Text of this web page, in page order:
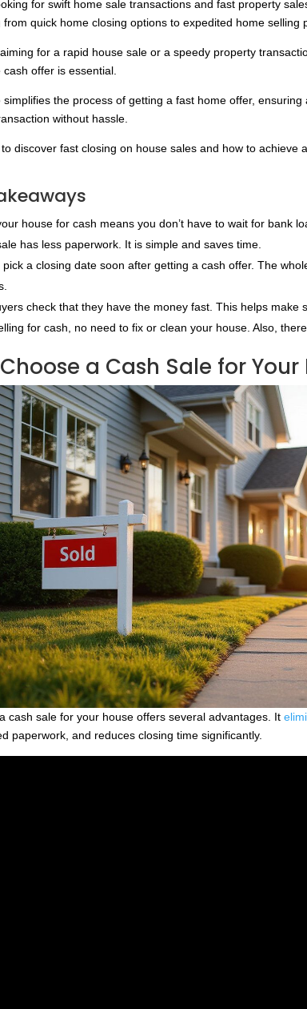
for swift home sale transactions and fast property
from quick home closing options to expedited home selling
for a rapid house sale or a speedy property
cash offer is essential.
simplifies the process of getting a fast home offer,
without hassle.
discover fast closing on house sales and how to achieve
house for cash means you don’t have to wait for bank
has less paperwork. It is simple and saves time.
pick a closing date soon after getting a cash offer. The
check that they have the money fast. This helps make
for cash, no need to fix or clean your house. Also,
a Cash Sale for Your
cash sale for your house offers several advantages. It
paperwork, and reduces closing time significantly.